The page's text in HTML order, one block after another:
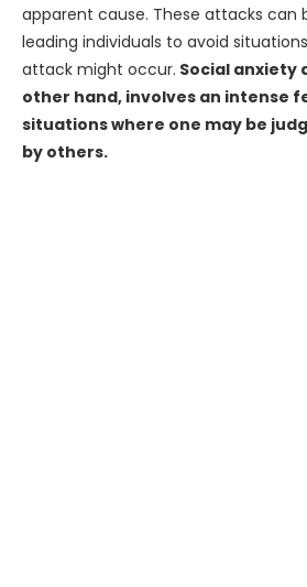
apparent cause. These attacks can
leading individuals to avoid
attack might occur. Social anxiety
other hand, involves an intense
situations where one may be
by others.